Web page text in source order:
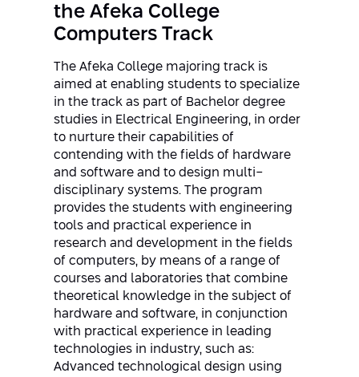
the Afeka College
Computers Track
The Afeka College majoring track is
aimed at enabling students to specialize
in the track as part of Bachelor degree
studies in Electrical Engineering, in order
to nurture their capabilities of
contending with the fields of hardware
and software and to design multi-
disciplinary systems. The program
provides the students with engineering
tools and practical experience in
research and development in the fields
of computers, by means of a range of
courses and laboratories that combine
theoretical knowledge in the subject of
hardware and software, in conjunction
with practical experience in leading
technologies in industry, such as:
Advanced technological design using